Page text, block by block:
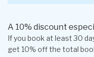
A 10% discount
If you book at least 30
get 10% off the total